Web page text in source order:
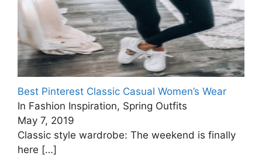
Best Pinterest Classic Casual Women’s Wear
In Fashion Inspiration, Spring Outfits
May 7, 2019
Classic style wardrobe: The weekend is finally
here […]